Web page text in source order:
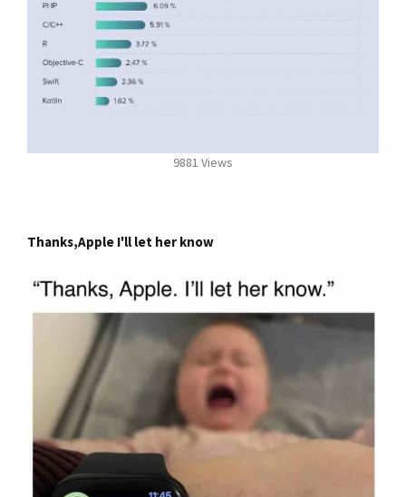
9881 Views
Thanks,Apple I'll let her know